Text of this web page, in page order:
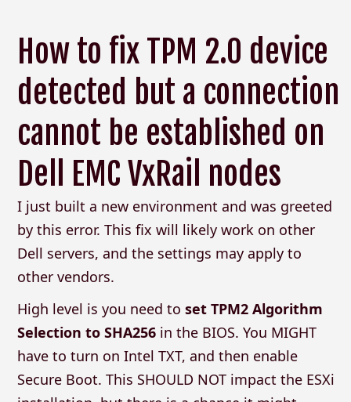
How to fix TPM 2.0 device
detected but a connection
cannot be established on
Dell EMC VxRail nodes
I just built a new environment and was greeted
by this error. This fix will likely work on other
Dell servers, and the settings may apply to
other vendors.
High level is you need to set TPM2 Algorithm
Selection to SHA256in the BIOS. You MIGHT
have to turn on Intel TXT, and then enable
Secure Boot. This SHOULD NOT impact the ESXi